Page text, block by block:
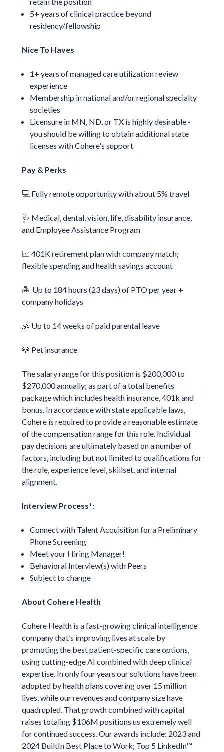
5+ years of clinical practice beyond
residency/fellowship
Nice To Haves
1+ years of managed care utilization review
experience
Membership in national and/or regional specialty
societies
Licensure in MN, ND, or TX is highly desirable -
you should be willing to obtain additional state
licenses with Cohere's support
Pay & Perks
💻 Fully remote opportunity with about 5% travel
🩺 Medical, dental, vision, life, disability insurance,
and Employee Assistance Program
📈 401K retirement plan with company match;
flexible spending and health savings account
🏝️ Up to 184 hours (23 days) of PTO per year +
company holidays
👶 Up to 14 weeks of paid parental leave
🐶 Pet insurance
The salary range for this position is $200,000 to
$270,000 annually; as part of a total benefits
package which includes health insurance, 401k and
bonus. In accordance with state applicable laws,
Cohere is required to provide a reasonable estimate
of the compensation range for this role. Individual
pay decisions are ultimately based on a number of
factors, including but not limited to qualifications for
the role, experience level, skillset, and internal
alignment.
Interview Process*:
Connect with Talent Acquisition for a Preliminary
Phone Screening
Meet your Hiring Manager!
Behavioral Interview(s) with Peers
Subject to change
About Cohere Health
Cohere Health is a fast-growing clinical intelligence
company that’s improving lives at scale by
promoting the best patient-specific care options,
using cutting-edge AI combined with deep clinical
expertise. In only four years our solutions have been
adopted by health plans covering over 15 million
lives, while our revenues and company size have
quadrupled. That growth combined with capital
raises totaling $106M positions us extremely well
for continued success. Our awards include: 2023 and
2024 BuiltIn Best Place to Work; Top 5 LinkedIn™